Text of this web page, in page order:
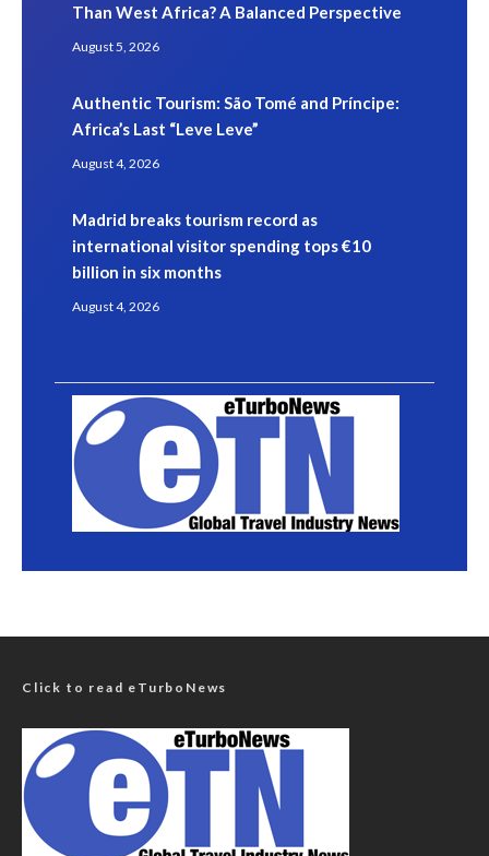
Than West Africa? A Balanced Perspective
August 5, 2026
Authentic Tourism: São Tomé and Príncipe:
Africa’s Last “Leve Leve”
August 4, 2026
Madrid breaks tourism record as
international visitor spending tops €10
billion in six months
August 4, 2026
Click to read eTurboNews